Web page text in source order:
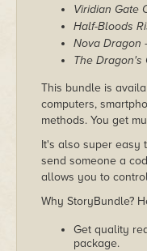
Viridian Gate
Half-Bloods
Nova Dragon
The Dragon's
This bundle is
computers,
methods. You get
It's also super easy
send someone a
allows you to
Why StoryBundle?
Get quality
package.